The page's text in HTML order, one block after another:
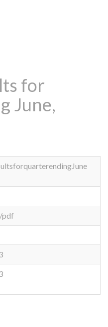
for
June,
pdf